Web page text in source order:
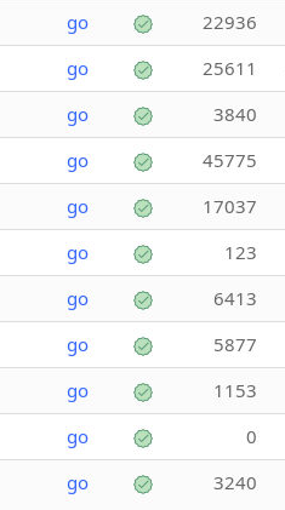
go 22936
go 25611
go 3840
go 45775
go 17037
go 123
go 6413
go 5877
go 1153
go 0
go 3240